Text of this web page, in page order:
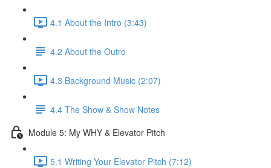
4.1 About the Intro (3:43)
4.2 About the Outro
4.3 Background Music (2:07)
4.4 The Show & Show Notes
Module 5: My WHY & Elevator Pitch
5.1 Writing Your Elevator Pitch (7:12)